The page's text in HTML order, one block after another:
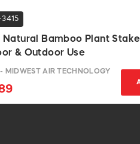
3415
Natural Bamboo Plant
& Outdoor Use
MIDWEST AIR TECHNOLOGY